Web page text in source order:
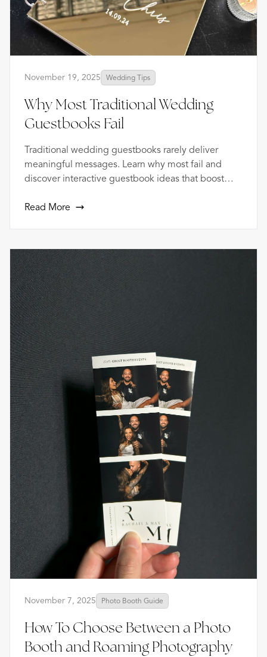
November 19, 2025 Wedding Tips
Why Most Traditional Wedding
Guestbooks Fail
Traditional wedding guestbooks rarely deliver
meaningful messages. Learn why most fail and
discover interactive guestbook ideas that boost
Read More
November 7, 2025 Photo Booth Guide
How To Choose Between a Photo
Booth and Roaming Photography